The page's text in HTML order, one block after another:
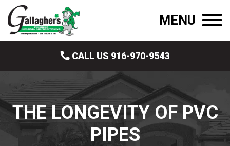
MENU
CALL US 916-970-9543
THE LONGEVITY OF PVC
PIPES